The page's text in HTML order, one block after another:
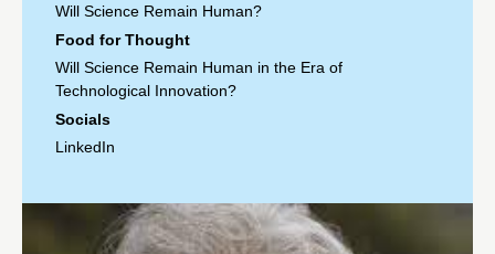
Will Science Remain Human?
Food for Thought
Will Science Remain Human in the Era of
Technological Innovation?
Socials
LinkedIn